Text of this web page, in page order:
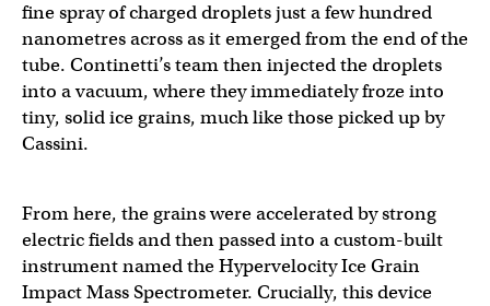
fine spray of charged droplets just a few hundred
nanometres across as it emerged from the end of the
tube. Continetti’s team then injected the droplets
into a vacuum, where they immediately froze into
tiny, solid ice grains, much like those picked up by
Cassini.
From here, the grains were accelerated by strong
electric fields and then passed into a custom-built
instrument named the Hypervelocity Ice Grain
Impact Mass Spectrometer. Crucially, this device